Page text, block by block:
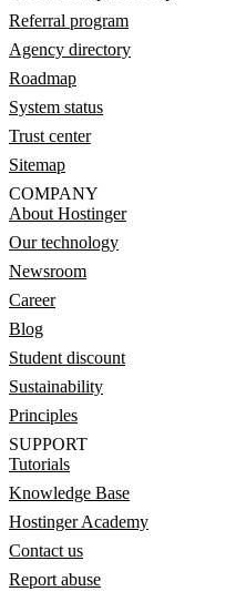
Referral program
Agency directory
Roadmap
System status
Trust center
Sitemap
COMPANY
About Hostinger
Our technology
Newsroom
Career
Blog
Student discount
Sustainability
Principles
SUPPORT
Tutorials
Knowledge Base
Hostinger Academy
Contact us
Report abuse